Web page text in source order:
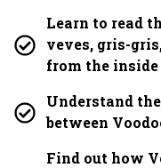
Learn to read
veves, gris-
from the inside
Understand
between
Find out how